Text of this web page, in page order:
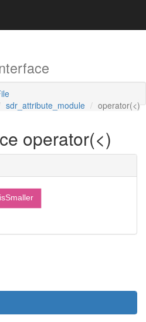
sdr_attribute_module operator(<)
operator(<)
isSmaller